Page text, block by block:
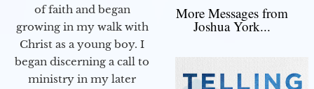
of faith and began
growing in my walk with
Christ as a young boy. I
began discerning a call to
ministry in my later
More Messages from
Joshua York...